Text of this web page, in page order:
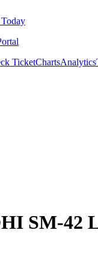
TicketChartsAnalytics
SM-42